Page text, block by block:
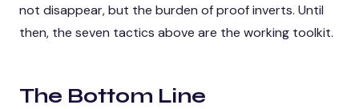
not disappear, but the burden of proof inverts. Until
then, the seven tactics above are the working toolkit.
The Bottom Line